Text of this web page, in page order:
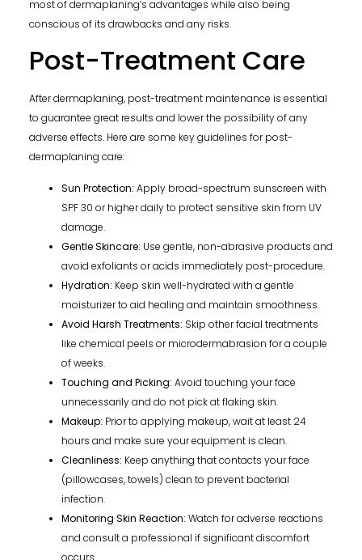
most of dermaplaning’s advantages while also being
conscious of its drawbacks and any risks.
Post-Treatment Care
After dermaplaning, post-treatment maintenance is essential
to guarantee great results and lower the possibility of any
adverse effects. Here are some key guidelines for post-
dermaplaning care:
Sun Protection: Apply broad-spectrum sunscreen with
SPF 30 or higher daily to protect sensitive skin from UV
damage.
Gentle Skincare: Use gentle, non-abrasive products and
avoid exfoliants or acids immediately post-procedure.
Hydration: Keep skin well-hydrated with a gentle
moisturizer to aid healing and maintain smoothness.
Avoid Harsh Treatments: Skip other facial treatments
like chemical peels or microdermabrasion for a couple
of weeks.
Touching and Picking: Avoid touching your face
unnecessarily and do not pick at flaking skin.
Makeup: Prior to applying makeup, wait at least 24
hours and make sure your equipment is clean.
Cleanliness: Keep anything that contacts your face
(pillowcases, towels) clean to prevent bacterial
infection.
Monitoring Skin Reaction: Watch for adverse reactions
and consult a professional if significant discomfort
occurs.